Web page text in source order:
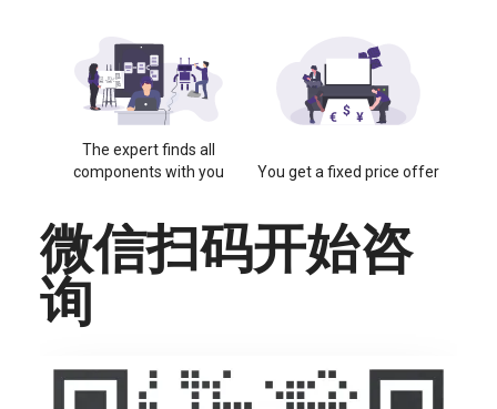
The expert finds all
components with you
You get a fixed price offer
微信扫码开始咨
询